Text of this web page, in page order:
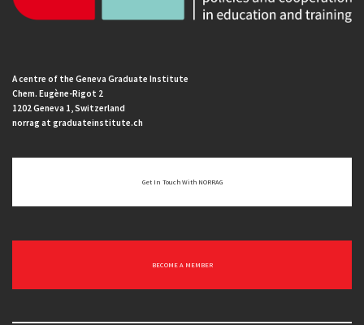
A centre of the Geneva Graduate Institute
Chem. Eugène-Rigot 2
1202 Geneva 1, Switzerland
norrag at graduateinstitute.ch
Get In Touch With NORRAG
BECOME A MEMBER